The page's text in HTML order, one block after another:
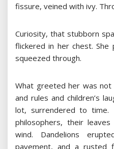
fissure, veined with ivy.
Curiosity, that stubborn
flickered in her chest. She
squeezed through.
What greeted her was not
and rules and children’s
lot, surrendered to time.
philosophers, their
wind. Dandelions
pavement, and a rusted